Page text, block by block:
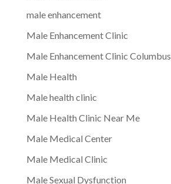
male enhancement
Male Enhancement Clinic
Male Enhancement Clinic Columbus
Male Health
Male health clinic
Male Health Clinic Near Me
Male Medical Center
Male Medical Clinic
Male Sexual Dysfunction